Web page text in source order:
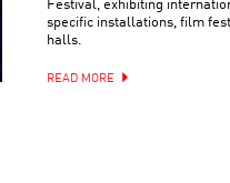
Festival, exhibiting
specific installations, film
halls.
READ MORE